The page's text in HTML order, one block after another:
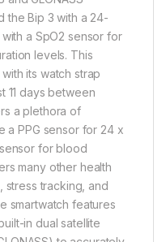
the Bip 3 with a 24-
a SpO2 sensor for
levels. This
its watch strap
11 days between
a plethora of
a PPG sensor for 24 x
for blood
many other health
stress tracking, and
smartwatch features
in dual satellite